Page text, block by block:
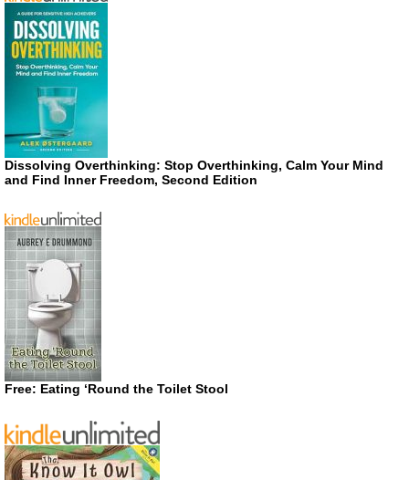
Dissolving Overthinking: Stop Overthinking, Calm Your Mind
and Find Inner Freedom, Second Edition
Free: Eating ‘Round the Toilet Stool